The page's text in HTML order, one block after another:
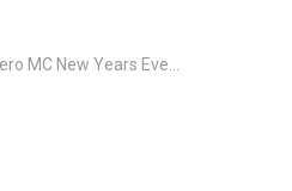
MC New Years Eve…